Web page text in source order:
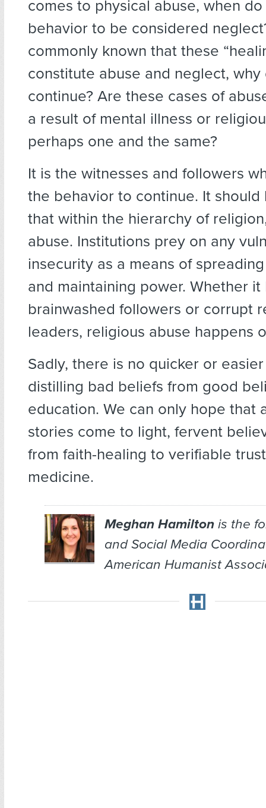
comes to physical abuse, when
behavior to be considered
commonly known that these
constitute abuse and neglect, why
continue? Are these cases of
a result of mental illness or
perhaps one and the same?
It is the witnesses and followers
the behavior to continue. It should
that within the hierarchy of
abuse. Institutions prey on any
insecurity as a means of
and maintaining power. Whether it
brainwashed followers or corrupt
leaders, religious abuse happens
Sadly, there is no quicker or
distilling bad beliefs from good
education. We can only hope that
stories come to light, fervent
from faith-healing to verifiable
medicine.
Meghan Hamiltonis the
and Social Media
American Humanist